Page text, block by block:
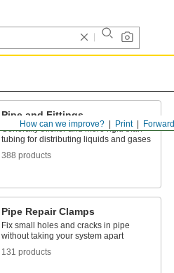
Forward
Print
How can we improve?
Pipe and Fittings
Generally thicker and more rigid than
tubing for distributing liquids and gases
388 products
Pipe Repair Clamps
Fix small holes and cracks in pipe
without taking your system apart
131 products